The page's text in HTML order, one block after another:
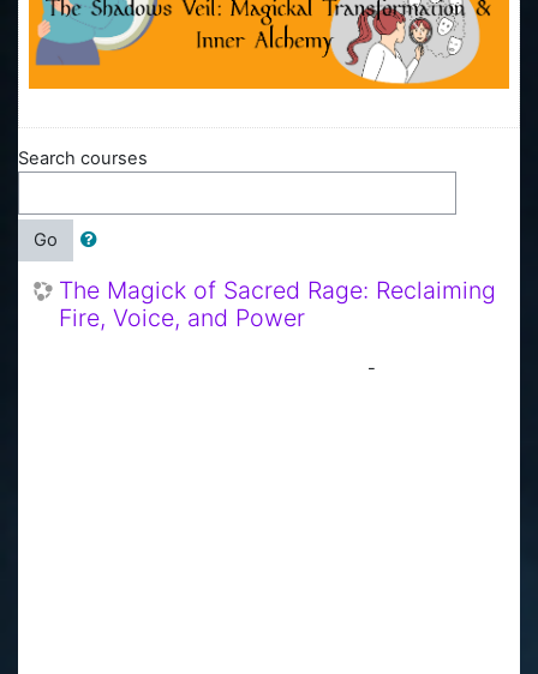
Search courses
Go
The Magick of Sacred Rage: Reclaiming
Fire, Voice, and Power
-